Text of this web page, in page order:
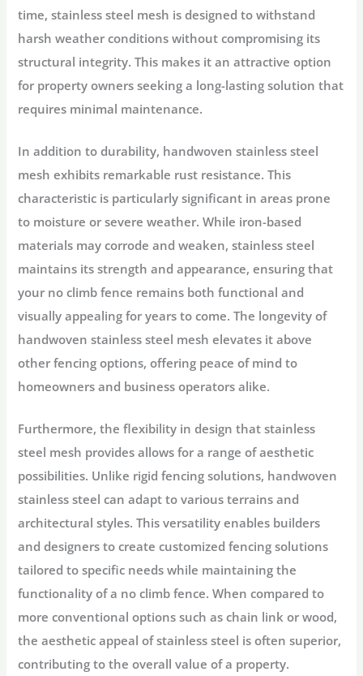
time, stainless steel mesh is designed to withstand
harsh weather conditions without compromising its
structural integrity. This makes it an attractive option
for property owners seeking a long-lasting solution that
requires minimal maintenance.
In addition to durability, handwoven stainless steel
mesh exhibits remarkable rust resistance. This
characteristic is particularly significant in areas prone
to moisture or severe weather. While iron-based
materials may corrode and weaken, stainless steel
maintains its strength and appearance, ensuring that
your no climb fence remains both functional and
visually appealing for years to come. The longevity of
handwoven stainless steel mesh elevates it above
other fencing options, offering peace of mind to
homeowners and business operators alike.
Furthermore, the flexibility in design that stainless
steel mesh provides allows for a range of aesthetic
possibilities. Unlike rigid fencing solutions, handwoven
stainless steel can adapt to various terrains and
architectural styles. This versatility enables builders
and designers to create customized fencing solutions
tailored to specific needs while maintaining the
functionality of a no climb fence. When compared to
more conventional options such as chain link or wood,
the aesthetic appeal of stainless steel is often superior,
contributing to the overall value of a property.